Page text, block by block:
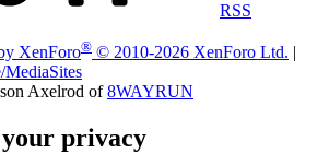
RSS
XenForo® © 2010-2026 XenForo Ltd.
MediaSites
Axelrod of8WAYRUN
privacy